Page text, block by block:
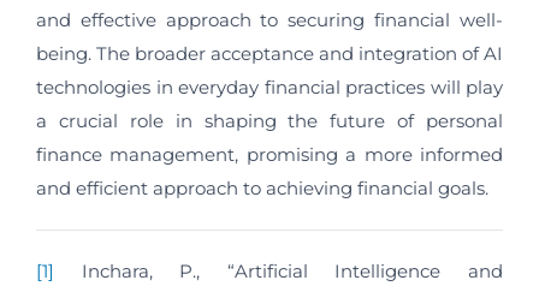
and effective approach to securing financial well-
being. The broader acceptance and integration of AI
technologies in everyday financial practices will play
a crucial role in shaping the future of personal
finance management, promising a more informed
and efficient approach to achieving financial goals.
[1]
Inchara, P., “Artificial Intelligence and